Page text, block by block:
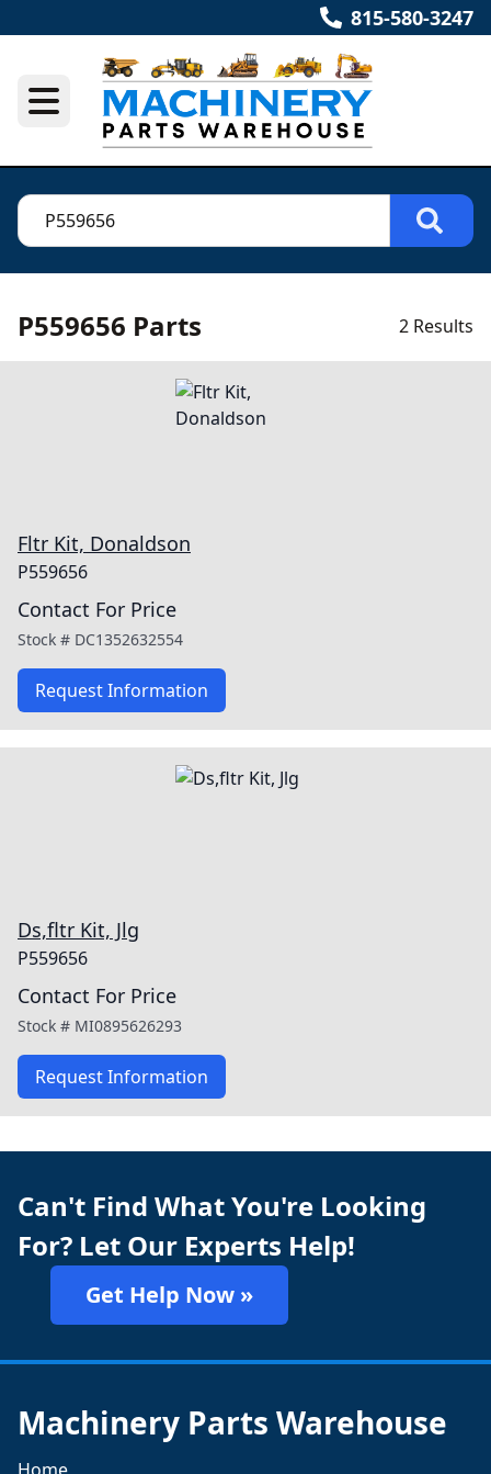
815-580-3247
P559656 Parts 2 Results
Fltr Kit, Donaldson
P559656
Contact For Price
Stock # DC1352632554
Request Information
Ds,fltr Kit, Jlg
P559656
Contact For Price
Stock # MI0895626293
Request Information
Can't Find What You're Looking
For? Let Our Experts Help!
Get Help Now »
Machinery Parts Warehouse